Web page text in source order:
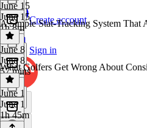
Create account
Sign in
June 15
June 15
1h 8m
A Simple Stat-Tracking System
June 8
June 8
57 mins
What Golfers Get Wrong About
June 1
June 1
1h 45m